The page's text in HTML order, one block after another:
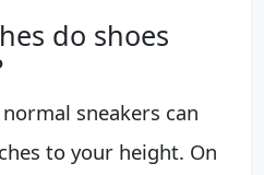
do shoes
sneakers can
to your height. On